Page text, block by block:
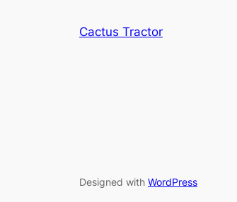
Cactus Tractor
Designed with WordPress